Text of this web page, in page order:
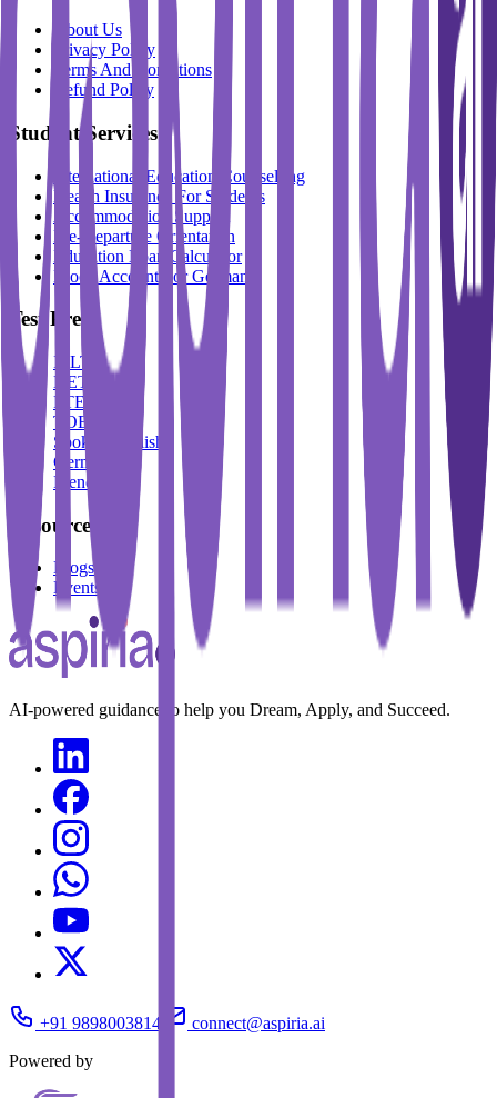
About Us
Privacy Policy
Terms And Conditions
Refund Policy
Student Services
International Education Counselling
Health Insurance For Students
Accommodation Support
Pre-Departure Orientation
Education Loan Calculator
Block Account For Germany
Test Prep
IELTS
DET
PTE
TOEFL
Spoken English
German
French
Resources
Blogs
Events
AI-powered guidance to help you Dream, Apply, and Succeed.
+91 9898003814
connect@aspiria.ai
Powered by